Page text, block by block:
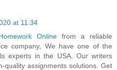
at 11:34
Online from a reliable
company, We have one of the
experts in the USA. Our writers
quality assignments solutions. Get